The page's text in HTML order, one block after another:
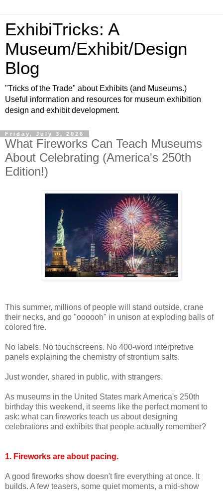
ExhibiTricks: A
Museum/Exhibit/Design
Blog
"Tricks of the Trade" about Exhibits (and Museums.)
Useful information and resources for museum exhibition
design and exhibit development.
Friday, July 3, 2026
What Fireworks Can Teach Museums
About Celebrating (America's 250th
Edition!)
This summer, millions of people will stand outside, crane
their necks, and go "oooooh" in unison at exploding balls of
colored fire.
No labels. No touchscreens. No 400-word interpretive
panels explaining the chemistry of strontium salts.
Just wonder, shared in public, with strangers.
As museums in the United States mark America's 250th
birthday this weekend, it seems like the perfect moment to
ask: what can fireworks teach us about designing
celebrations and exhibits that people actually remember?
1. Fireworks are about pacing.
A good fireworks show doesn't fire everything at once. It
builds. A few teasers, some quiet moments, a mid-show